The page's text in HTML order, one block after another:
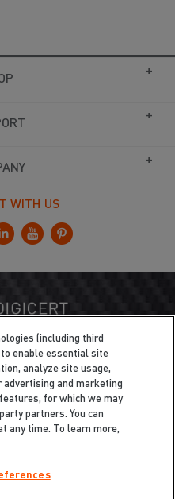
WITH US
(including third
enable essential site
analyze site usage,
and marketing
for which we may
partners. You can
any time. To learn more,